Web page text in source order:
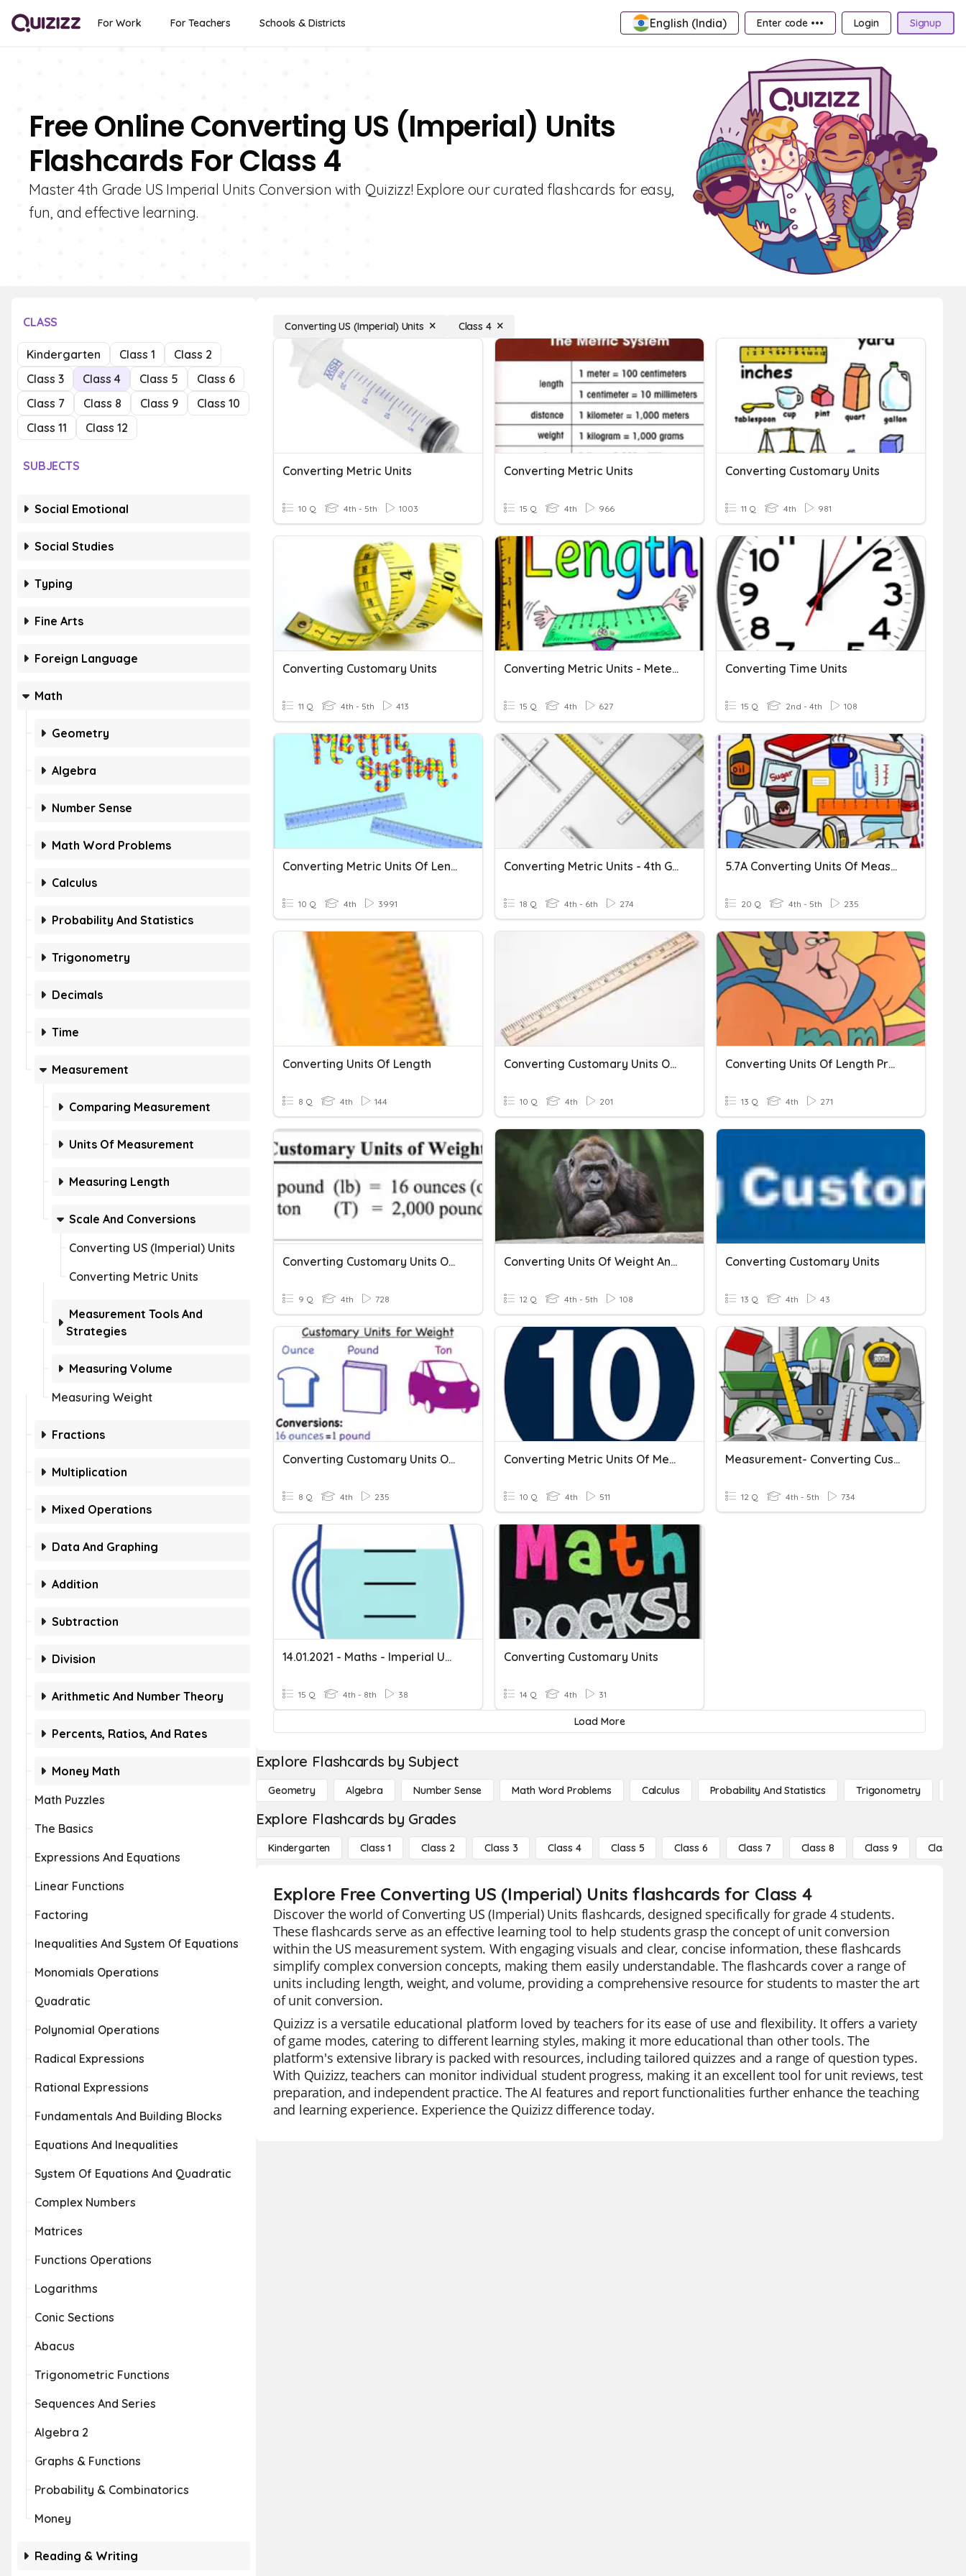
For Work For Teachers Schools & Districts English (India) Enter code ••• Login Signup
Free Online Converting US (Imperial) Units
Flashcards For Class 4
Master 4th Grade US Imperial Units Conversion with Quizizz! Explore our curated flashcards for easy,
fun, and effective learning.
CLASS
Kindergarten Class 1
Class 2
Class 3
Class 4 Class 5
Class 6
Class 7
Class 8 Class 9
Class 10
Class 11
Class 12
SUBJECTS
Social Emotional
Social Studies
Typing
Fine Arts
Foreign Language
Math
Geometry
Algebra
Number Sense
Math Word Problems
Calculus
Probability And Statistics
Trigonometry
Decimals
Time
Measurement
Comparing Measurement
Units Of Measurement
Measuring Length
Scale And Conversions
Converting US (Imperial) Units
Converting Metric Units
Measurement Tools And
Strategies
Measuring Volume
Measuring Weight
Fractions
Multiplication
Mixed Operations
Data And Graphing
Addition
Subtraction
Division
Arithmetic And Number Theory
Percents, Ratios, And Rates
Money Math
Math Puzzles
The Basics
Expressions And Equations
Linear Functions
Factoring
Inequalities And System Of Equations
Monomials Operations
Quadratic
Polynomial Operations
Radical Expressions
Rational Expressions
Fundamentals And Building Blocks
Equations And Inequalities
System Of Equations And Quadratic
Complex Numbers
Matrices
Functions Operations
Logarithms
Conic Sections
Abacus
Trigonometric Functions
Sequences And Series
Algebra 2
Graphs & Functions
Probability & Combinatorics
Money
Reading & Writing
Converting US (Imperial) Units Class 4
Converting Metric Units
10 Q 4th - 5th 1003
Converting Metric Units
15 Q 4th 966
Converting Customary Units
11 Q 4th 981
Converting Customary Units
11 Q 4th - 5th 413
Converting Metric Units - Meters
15 Q 4th 627
Converting Time Units
15 Q 2nd - 4th 108
Converting Metric Units Of Length
10 Q 4th 3991
Converting Metric Units - 4th Grade
18 Q 4th - 6th 274
5.7A Converting Units Of Measurement
20 Q 4th - 5th 235
Converting Units Of Length
8 Q 4th 144
Converting Customary Units Of Length
10 Q 4th 201
Converting Units Of Length Practice
13 Q 4th 271
Converting Customary Units Of Weight
9 Q 4th 728
Converting Units Of Weight And Units Of Mass
12 Q 4th - 5th 108
Converting Customary Units
13 Q 4th 43
Converting Customary Units Of Weight
8 Q 4th 235
Converting Metric Units Of Measurement(CW)
10 Q 4th 511
Measurement- Converting Customary And Metric Units
12 Q 4th - 5th 734
14.01.2021 - Maths - Imperial Units
15 Q 4th - 8th 38
Converting Customary Units
14 Q 4th 31
Load More
Explore Flashcards by Subject
Geometry Algebra Number Sense Math Word Problems Calculus Probability And Statistics Trigonometry
Explore Flashcards by Grades
Kindergarten Class 1 Class 2 Class 3 Class 4 Class 5 Class 6 Class 7 Class 8 Class 9 Class 10
Explore Free Converting US (Imperial) Units flashcards for Class 4
Discover the world of Converting US (Imperial) Units flashcards, designed specifically for grade 4 students.
These flashcards serve as an effective learning tool to help students grasp the concept of unit conversion
within the US measurement system. With engaging visuals and clear, concise information, these flashcards
simplify complex conversion concepts, making them easily understandable. The flashcards cover a range of
units including length, weight, and volume, providing a comprehensive resource for students to master the art
of unit conversion.
Quizizz is a versatile educational platform loved by teachers for its ease of use and flexibility. It offers a variety
of game modes, catering to different learning styles, making it more educational than other tools. The
platform's extensive library is packed with resources, including tailored quizzes and a range of question types.
With Quizizz, teachers can monitor individual student progress, making it an excellent tool for unit reviews, test
preparation, and independent practice. The AI features and report functionalities further enhance the teaching
and learning experience. Experience the Quizizz difference today.